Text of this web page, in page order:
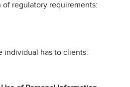
of regulatory requirements:
individual has to clients: